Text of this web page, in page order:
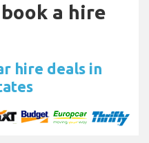
a hire
hire deals in